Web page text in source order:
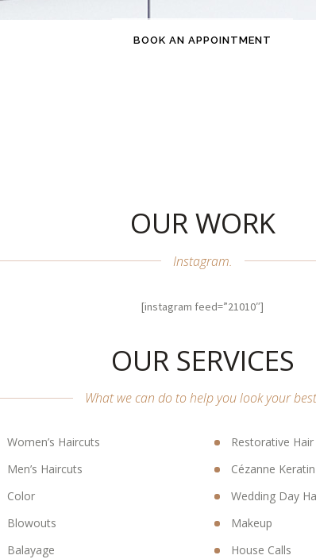
BOOK AN APPOINTMENT
OUR WORK
Instagram.
[instagram feed=”21010″]
OUR SERVICES
What we can do to help you look your
Women’s Haircuts
Men’s Haircuts
Color
Blowouts
Balayage
Restorative
Cézanne
Wedding Day
Makeup
House Calls